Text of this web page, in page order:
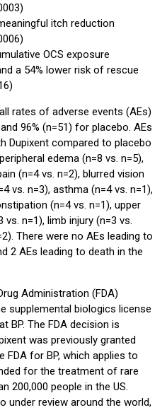
itch reduction
OCS exposure
a 54% lower risk of rescue
rates of adverse events (AEs)
96% (n=51) for placebo. AEs
Dupixent compared to placebo
edema (n=8 vs. n=5),
(n=4 vs. n=2), blurred vision
vs. n=3), asthma (n=4 vs. n=1),
(n=4 vs. n=1), upper
n=1), limb injury (n=3 vs.
There were no AEs leading to
2 AEs leading to death in the
Administration (FDA)
supplemental biologics license
BP. The FDA decision is
was previously granted
FDA for BP, which applies to
for the treatment of rare
200,000 people in the US.
under review around the world,